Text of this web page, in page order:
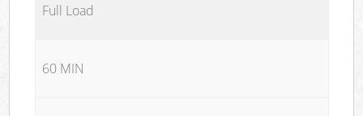
Full Load
60 MIN